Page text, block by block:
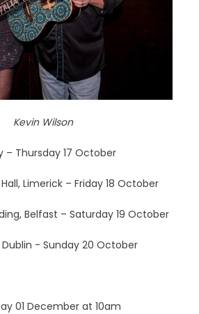
Kevin Wilson
– Thursday 17 October
Limerick – Friday 18 October
Belfast – Saturday 19 October
- Sunday 20 October
01 December at 10am